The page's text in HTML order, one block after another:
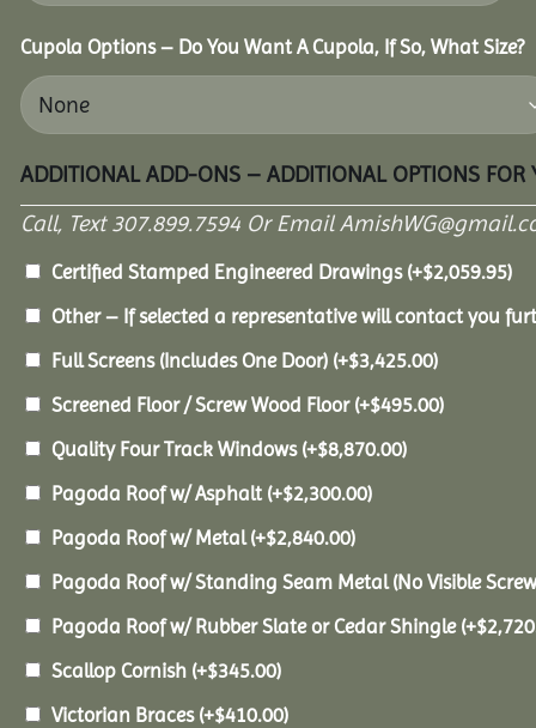
Cupola Options – Do You Want A Cupola, If So, What Size?
ADDITIONAL ADD-ONS – ADDITIONAL OPTIONS FOR
Call, Text 307.899.7594 Or Email
Certified Stamped Engineered Drawings (+$2,059.95)
Other – If selected a representative will contact you
Full Screens (Includes One Door) (+$3,425.00)
Screened Floor / Screw Wood Floor (+$495.00)
Quality Four Track Windows (+$8,870.00)
Pagoda Roof w/ Asphalt (+$2,300.00)
Pagoda Roof w/ Metal(+$2,840.00)
Pagoda Roof w/ Standing Seam Metal (No Visible
Pagoda Roof w/ Rubber Slate or Cedar Shingle (+$
Scallop Cornish (+$345.00)
Victorian Braces (+$410.00)